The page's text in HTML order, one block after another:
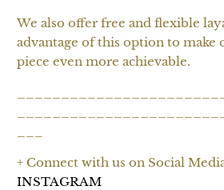
We also offer free and flexible
advantage of this option to make
piece even more achievable.
+ Connect with us on Social
INSTAGRAM